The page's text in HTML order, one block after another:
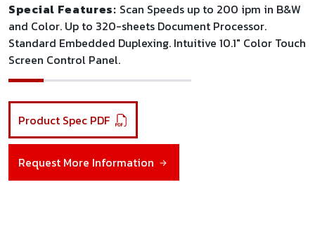
Special Features: Scan Speeds up to 200 ipm in B&W
and Color. Up to 320-sheets Document Processor.
Standard Embedded Duplexing. Intuitive 10.1" Color Touch
Screen Control Panel.
Product Spec PDF
Request More Information